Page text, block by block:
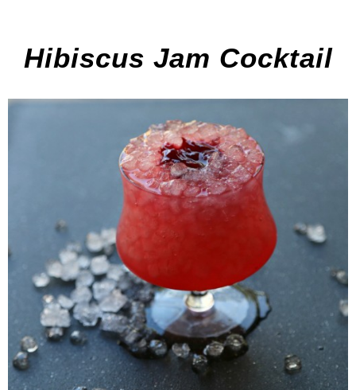
Hibiscus Jam Cocktail